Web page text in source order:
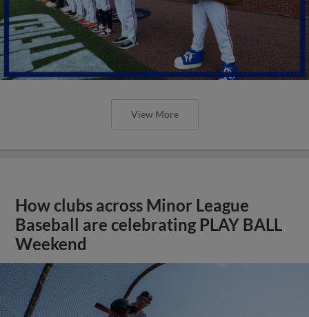
View More
How clubs across Minor League
Baseball are celebrating PLAY BALL
Weekend